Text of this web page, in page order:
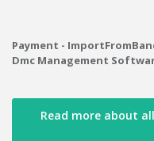
Payment -
Dmc Management
Read more about